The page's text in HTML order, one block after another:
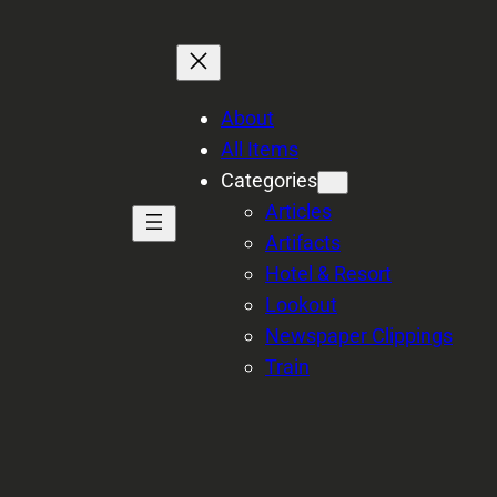
About
All Items
Categories
Articles
Artifacts
Hotel & Resort
Lookout
Newspaper Clippings
Train